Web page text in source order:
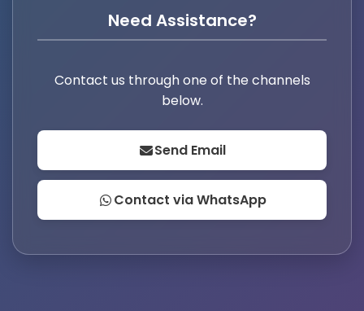
Need Assistance?
Contact us through one of the channels
below.
Send Email
Contact via WhatsApp